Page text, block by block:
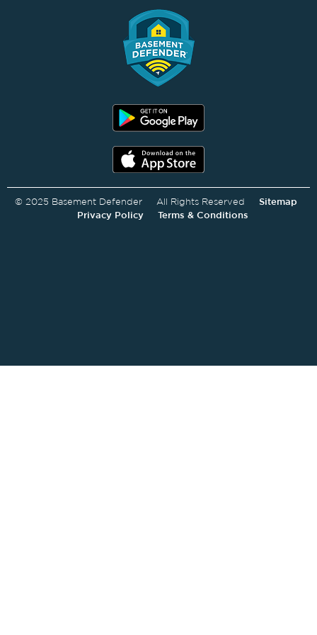
© 2025 Basement Defender All Rights Reserved Sitemap
Privacy Policy
Terms & Conditions